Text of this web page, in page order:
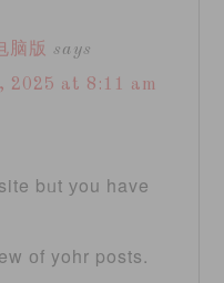
脑版 says
2025 at 8:11 am
bᥙt уou have
оf yohr posts.